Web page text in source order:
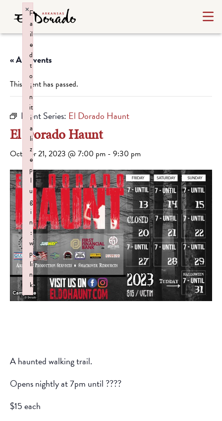
« All Events
This event has passed.
Event Series: El Dorado Haunt
El Dorado Haunt
October 21, 2023 @ 7:00 pm - 9:30 pm
A haunted walking trail.
Opens nightly at 7pm until ????
$15 each
F
a
il
e
d
t
o
i
n
it
i
a
li
z
e
p
l
u
g
i
n
:
w
p
li
n
k
×
Failed to initialize plugin: wplink